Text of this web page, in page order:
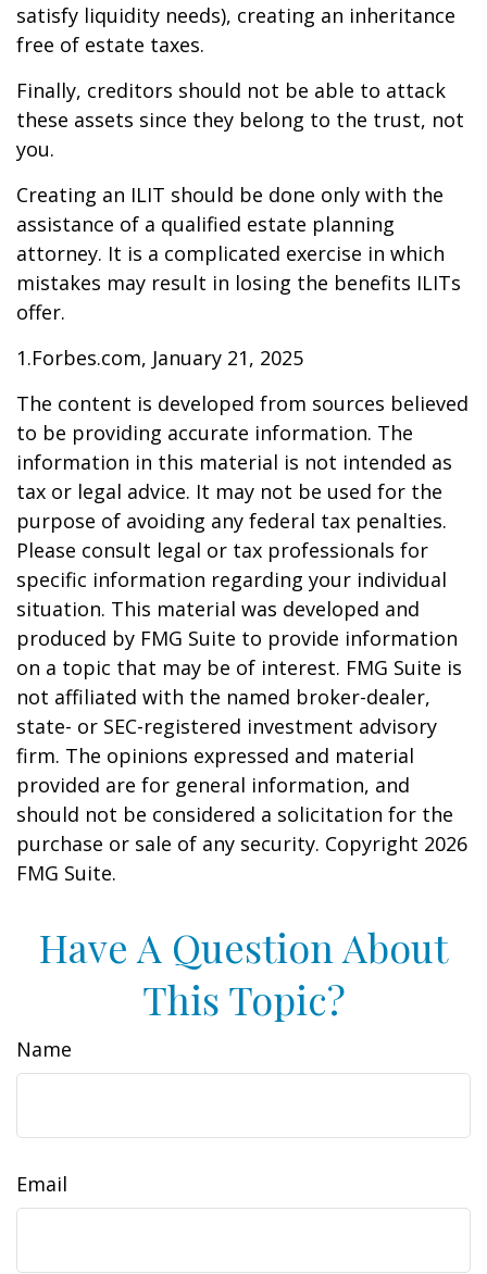
satisfy liquidity needs), creating an inheritance
free of estate taxes.
Finally, creditors should not be able to attack
these assets since they belong to the trust, not
you.
Creating an ILIT should be done only with the
assistance of a qualified estate planning
attorney. It is a complicated exercise in which
mistakes may result in losing the benefits ILITs
offer.
1.Forbes.com, January 21, 2025
The content is developed from sources believed
to be providing accurate information. The
information in this material is not intended as
tax or legal advice. It may not be used for the
purpose of avoiding any federal tax penalties.
Please consult legal or tax professionals for
specific information regarding your individual
situation. This material was developed and
produced by FMG Suite to provide information
on a topic that may be of interest. FMG Suite is
not affiliated with the named broker-dealer,
state- or SEC-registered investment advisory
firm. The opinions expressed and material
provided are for general information, and
should not be considered a solicitation for the
purchase or sale of any security. Copyright 2026
FMG Suite.
Have A Question About
This Topic?
Name
Email